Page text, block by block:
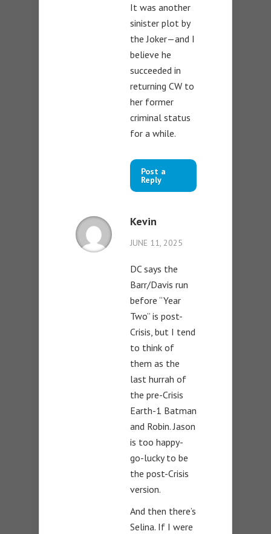
It was another
sinister plot by
the Joker—and I
believe he
succeeded in
returning CW to
her former
criminal status
for a while.
Post a
Reply
Kevin
JUNE 11, 2025
DC says the
Barr/Davis run
before “Year
Two” is post-
Crisis, but I tend
to think of
them as the
last hurrah of
the pre-Crisis
Earth-1 Batman
and Robin. Jason
is too happy-
go-lucky to be
the post-Crisis
version.
And then there’s
Selina. If I were